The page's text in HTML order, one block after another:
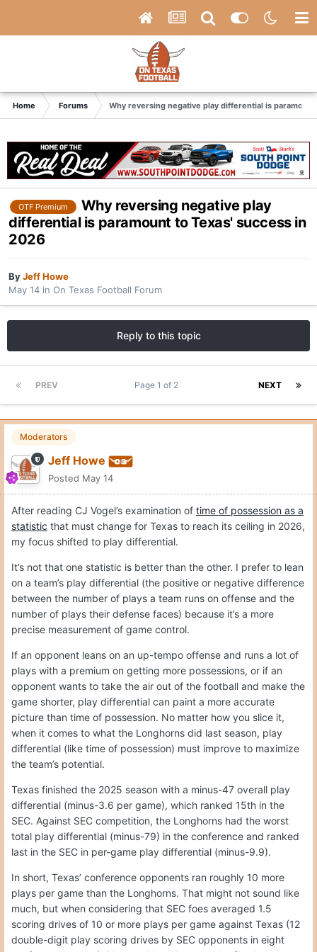
Home Forums Why reversing negative play differential is
OTF Premium
Why reversing negative play
differential is paramount to Texas' success in
2026
ByJeff Howe
May 14 in On Texas Football Forum
Reply to this topic
PREV NEXT
Page 1 of 2
Moderators
Jeff Howe
Posted May 14
After reading CJ Vogel’s examination of time of possession as a
statistic that must change for Texas to reach its ceiling in 2026,
my focus shifted to play differential.
It’s not that one statistic is better than the other. I prefer to lean
on a team’s play differential (the positive or negative difference
between the number of plays a team runs on offense and the
number of plays their defense faces) because it’s a more
precise measurement of game control.
If an opponent leans on an up-tempo offense and runs a lot of
plays with a premium on getting more possessions, or if an
opponent wants to take the air out of the football and make the
game shorter, play differential can paint a more accurate
picture than time of possession. No matter how you slice it,
when it comes to what the Longhorns did last season, play
differential (like time of possession) must improve to maximize
the team’s potential.
Texas finished the 2025 season with a minus-47 overall play
differential (minus-3.6 per game), which ranked 15th in the
SEC. Against SEC competition, the Longhorns had the worst
total play differential (minus-79) in the conference and ranked
last in the SEC in per-game play differential (minus-9.9).
In short, Texas’ conference opponents ran roughly 10 more
plays per game than the Longhorns. That might not sound like
much, but when considering that SEC foes averaged 1.5
scoring drives of 10 or more plays per game against Texas (12
double-digit play scoring drives by SEC opponents in eight